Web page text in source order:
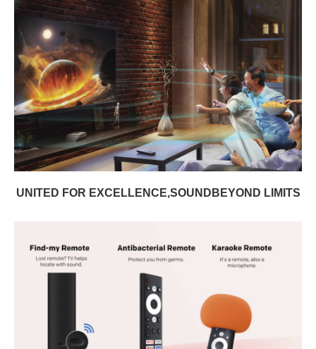
UNITED FOR EXCELLENCE,SOUNDBEYOND LIMITS